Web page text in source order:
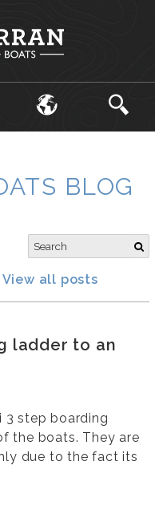
BLOG
View all posts
ladder to an
3 step boarding
the boats. They are
due to the fact its